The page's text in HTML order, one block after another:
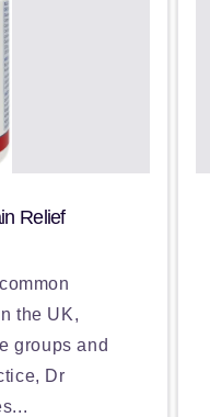
Relief
the UK,
groups and
Dr